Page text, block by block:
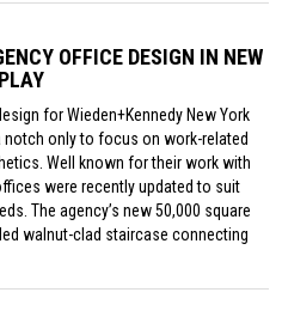
OFFICE DESIGN IN NEW
for Wieden+Kennedy New York
notch only to focus on work-related
Well known for their work with
were recently updated to suit
The agency’s new 50,000 square
walnut-clad staircase connecting